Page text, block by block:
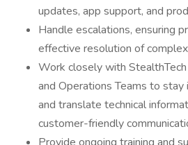
updates, app support, and
Handle escalations, ensuring
effective resolution of
Work closely with
and Operations Teams to
and translate technical
customer-friendly